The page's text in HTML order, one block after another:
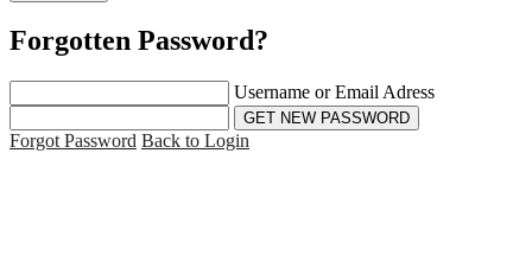
Forgotten Password?
Username or Email Adress
Forgot Password Back to Login